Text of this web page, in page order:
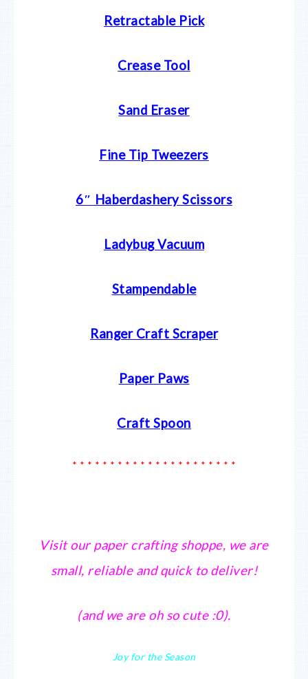
Retractable Pick
Crease Tool
Sand Eraser
Fine Tip Tweezers
6″ Haberdashery Scissors
Ladybug Vacuum
Stampendable
Ranger Craft Scraper
Paper Paws
Craft Spoon
* * * * * * * * * * * * * * * * * * * * * *
Visit our paper crafting shoppe, we are
small, reliable and quick to deliver!
(and we are oh so cute :0).
Joy for the Season